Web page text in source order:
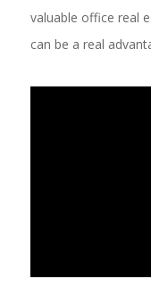
valuable office real
can be a real